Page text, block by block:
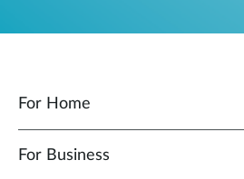
For Home
For Business